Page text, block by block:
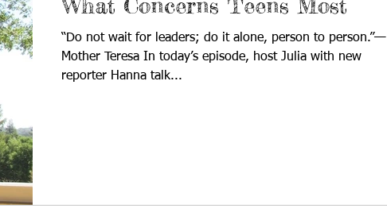
What Concerns Teens Most
“Do not wait for leaders; do it alone, person to person.”—
Mother Teresa In today’s episode, host Julia with new
reporter Hanna talk...